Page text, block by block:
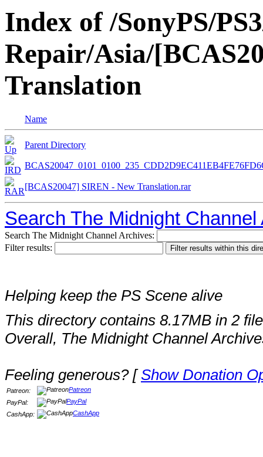
Index of /SonyPS/
Repair/Asia/
Translation
Name
Parent Directory
[BCAS20047] SIREN - New Translation.rar
Search The Midnight Channel
Search The Midnight Channel Archives:
Filter results:
Helping keep the PS Scene alive
This directory contains 8.17MB in 2
Overall, The Midnight Channel
Feeling generous? [Show Donation
Patreon:
Patreon
PayPal:
PayPal
CashApp:
CashApp